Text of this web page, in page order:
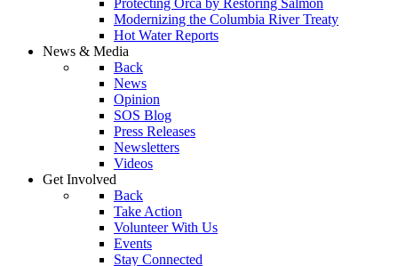
Protecting Orca by Restoring Salmon
Modernizing the Columbia River Treaty
Hot Water Reports
News & Media
Back
News
Opinion
SOS Blog
Press Releases
Newsletters
Videos
Get Involved
Back
Take Action
Volunteer With Us
Events
Stay Connected